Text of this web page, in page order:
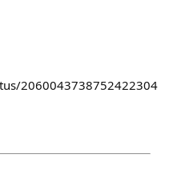
2060043738752422304